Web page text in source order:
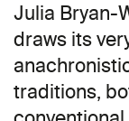
Julia Bryan-
draws its
traditions,